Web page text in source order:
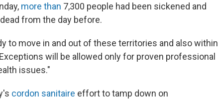
more than 7,300 people had been sickened and
from the day before.
to move in and out of these territories and also within
will be allowed only for proven professional
issues."
cordon sanitaire effort to tamp down on